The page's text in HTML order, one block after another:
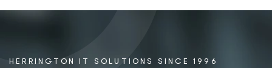
HERRINGTON IT SOLUTIONS SINCE 1996